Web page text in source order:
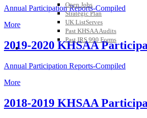
Open Jobs
Strategic Plan
UK ListServes
Past KHSAA Audits
Past IRS 990 Forms
SPORTS / SPORT-ACTIVITIES
Annual Participation Reports-Compiled
More
2019-2020 KHSAA
Annual Participation Reports-Compiled
More
2018-2019 KHSAA